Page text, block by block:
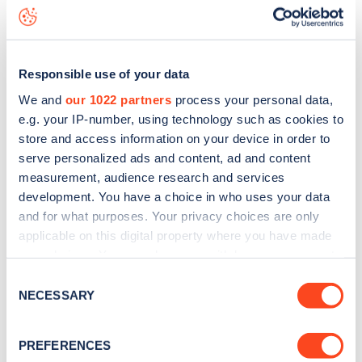
Responsible use of your data
We and our 1022 partners process your personal data,
e.g. your IP-number, using technology such as cookies to
store and access information on your device in order to
serve personalized ads and content, ad and content
measurement, audience research and services
development. You have a choice in who uses your data
and for what purposes. Your privacy choices are only
applicable on this digital property where you have made
the Privacy trigger icon.
Collect information about your geographical
Selection
NECESSARY
PREFERENCES
data, is to
web map.
Sign up for the Zapmap
Stay up-to-date with the latest EV guides, stats,